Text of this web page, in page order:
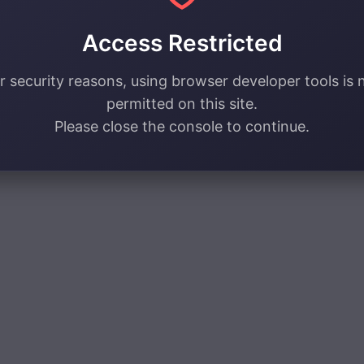
Access Restricted
security reasons, using browser developer tools is
permitted on this site.
Please close the console to continue.